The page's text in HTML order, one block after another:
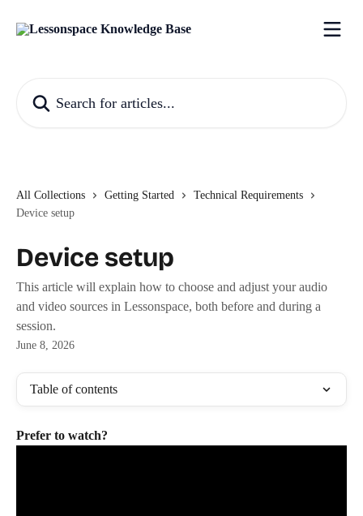
All Collections Getting Started
Technical Requirements
Device setup
Device setup
This article will explain how to choose and adjust your audio
and video sources in Lessonspace, both before and during a
session.
June 8, 2026
Table of contents
Prefer to watch?